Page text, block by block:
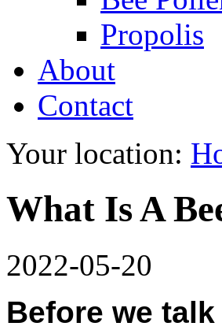
Propolis
About
Contact
Your location:
What Is A
2022-05-20
Before we